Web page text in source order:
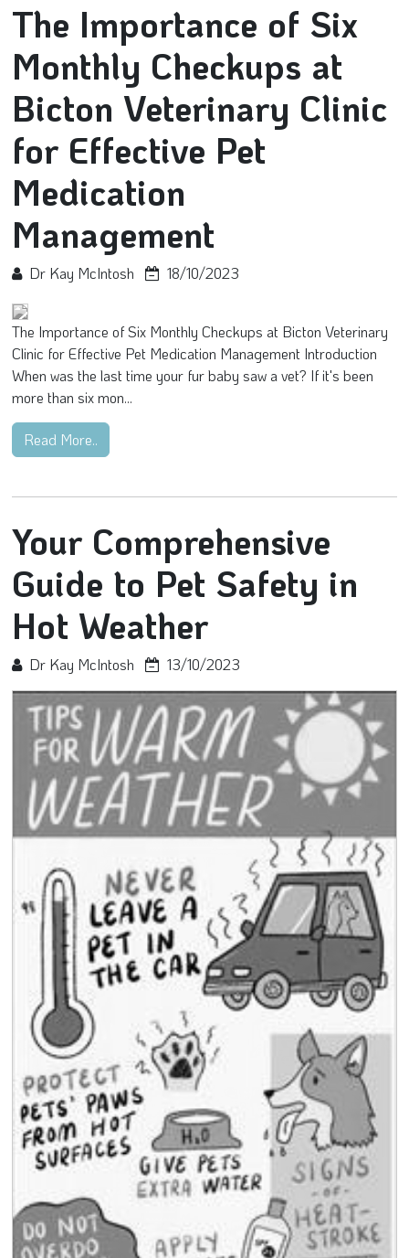
The Importance of Six
Monthly Checkups at
Bicton Veterinary Clinic
for Effective Pet
Medication
Management
Dr Kay McIntosh 18/10/2023
The Importance of Six Monthly Checkups at Bicton Veterinary
Clinic for Effective Pet Medication Management Introduction
When was the last time your fur baby saw a vet? If it's been
more than six mon...
Read More..
Your Comprehensive
Guide to Pet Safety in
Hot Weather
Dr Kay McIntosh 13/10/2023